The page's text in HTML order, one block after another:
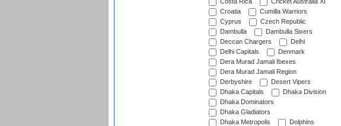
Costa Rica
Cricket Australia XI
Croatia
Cumilla Warriors
Cyprus
Czech Republic
Dambulla
Dambulla Sixers
Deccan Chargers
Delhi
Delhi Capitals
Denmark
Dera Murad Jamali Ibexes
Dera Murad Jamali Region
Derbyshire
Desert Vipers
Dhaka Capitals
Dhaka Division
Dhaka Dominators
Dhaka Gladiators
Dhaka Metropolis
Dolphins